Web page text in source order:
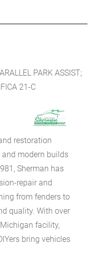
PARK ASSIST;
21-C
restoration
modern builds
Sherman has
repair and
from fenders to
quality. With over
facility,
bring vehicles